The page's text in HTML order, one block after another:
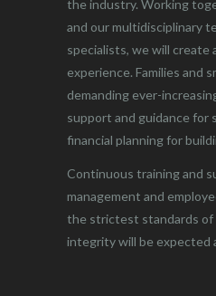
the industry. Working
and our multidisciplinary
specialists, we will create
experience. Families and
demanding ever-
support and guidance for
financial planning for
Continuous training and
management and
the strictest standards of
integrity will be expected